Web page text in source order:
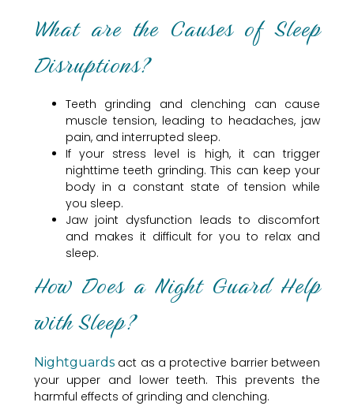
What are the Causes of Sleep
Disruptions?
Teeth grinding and clenching can cause
muscle tension, leading to headaches, jaw
pain, and interrupted sleep.
If your stress level is high, it can trigger
nighttime teeth grinding. This can keep your
body in a constant state of tension while
you sleep.
Jaw joint dysfunction leads to discomfort
and makes it difficult for you to relax and
sleep.
How Does a Night Guard Help
with Sleep?
Nightguardsact as a protective barrier between
your upper and lower teeth. This prevents the
harmful effects of grinding and clenching.